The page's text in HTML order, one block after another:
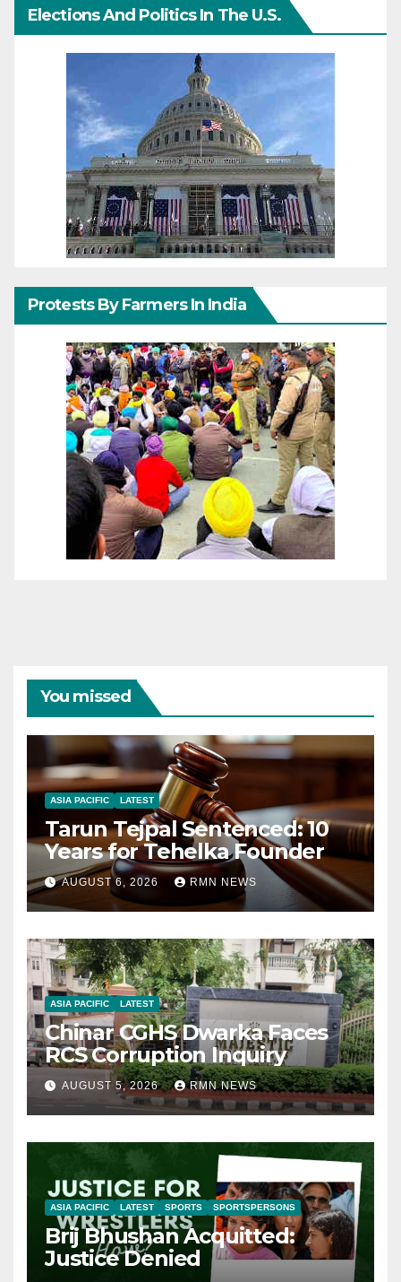
Elections And Politics In The U.S.
Protests By Farmers In India
You missed
ASIA PACIFIC LATEST
Tarun Tejpal Sentenced: 10
Years for Tehelka Founder
AUGUST 6, 2026 RMN NEWS
ASIA PACIFIC LATEST
Chinar CGHS Dwarka Faces
RCS Corruption Inquiry
AUGUST 5, 2026 RMN NEWS
ASIA PACIFIC LATEST SPORTS SPORTSPERSONS
Brij Bhushan Acquitted:
Justice Denied